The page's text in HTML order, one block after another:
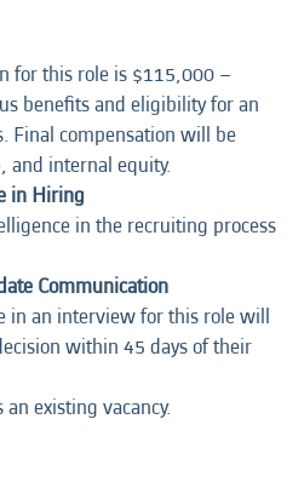
for this role is $115,000 –
benefits and eligibility for an
Final compensation will be
and internal equity.
in Hiring
in the recruiting process
Communication
in an interview for this role will
within 45 days of their
existing vacancy.